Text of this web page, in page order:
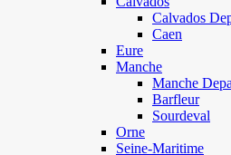
Calvados
Caen
Eure
Manche
Manche
Barfleur
Sourdeval
Orne
Seine-Maritime